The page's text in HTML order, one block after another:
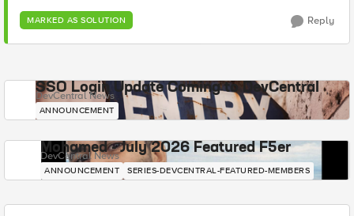
MARKED AS SOLUTION Reply
SSO Login Update Coming to DevCentral
DevCentral News
ANNOUNCEMENT
Mohamed - July 2026 Featured F5er
DevCentral News
ANNOUNCEMENT SERIES-DEVCENTRAL-FEATURED-MEMBERS